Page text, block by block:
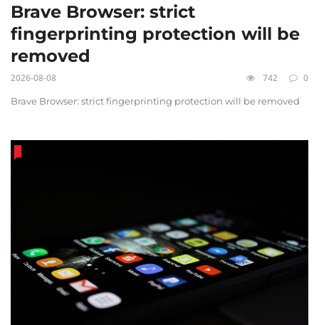
Brave Browser: strict
fingerprinting protection will be
removed
2026-08-08 742 0
Brave Browser: strict fingerprinting protection will be removed